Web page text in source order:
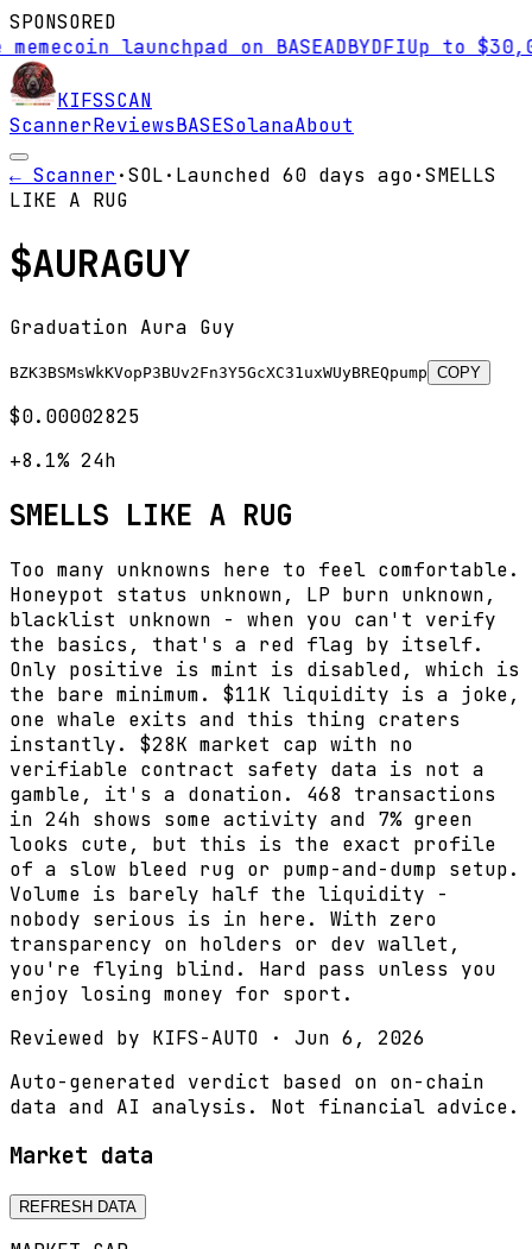
SPONSORED
launchpad on BASE ADBYDFIUp to $30,000
KIFSSCAN
ScannerReviewsBASESolanaAbout
← Scanner·SOL· Launched 60 days ago·SMELLS
LIKE A RUG
$AURAGUY
Graduation Aura Guy
BZK3BSMsWkKVopP3BUv2Fn3Y5GcXC31uxWUyBREQpump COPY
$0.00002825
+8.1%24h
SMELLS LIKE A RUG
Too many unknowns here to feel comfortable.
Honeypot status unknown, LP burn unknown,
blacklist unknown - when you can't verify
the basics, that's a red flag by itself.
Only positive is mint is disabled, which is
the bare minimum. $11K liquidity is a joke,
one whale exits and this thing craters
instantly. $28K market cap with no
verifiable contract safety data is not a
gamble, it's a donation. 468 transactions
in 24h shows some activity and 7% green
looks cute, but this is the exact profile
of a slow bleed rug or pump-and-dump setup.
Volume is barely half the liquidity -
nobody serious is in here. With zero
transparency on holders or dev wallet,
you're flying blind. Hard pass unless you
enjoy losing money for sport.
Reviewed by KIFS-AUTO · Jun 6, 2026
Auto-generated verdict based on on-chain
data and AI analysis. Not financial advice.
Market data
REFRESH DATA